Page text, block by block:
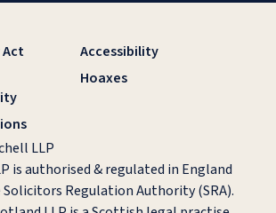
Act
Accessibility
Hoaxes
LLP
is authorised & regulated in England
Solicitors Regulation Authority (SRA).